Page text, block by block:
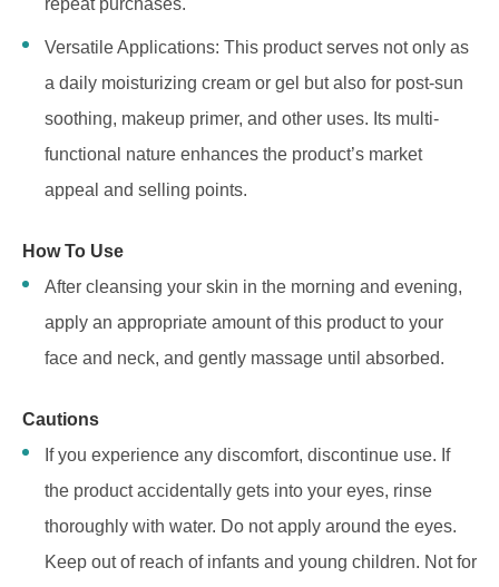
repeat purchases.
Versatile Applications: This product serves not only as
a daily moisturizing cream or gel but also for post-sun
soothing, makeup primer, and other uses. Its multi-
functional nature enhances the product’s market
appeal and selling points.
How To Use
After cleansing your skin in the morning and evening,
apply an appropriate amount of this product to your
face and neck, and gently massage until absorbed.
Cautions
If you experience any discomfort, discontinue use. If
the product accidentally gets into your eyes, rinse
thoroughly with water. Do not apply around the eyes.
Keep out of reach of infants and young children. Not for